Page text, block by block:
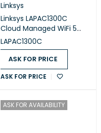
Linksys
Linksys LAPAC1300C
Cloud Managed WiFi 5
Indoor Wireless Access
Point
LAPAC1300C
ASK FOR PRICE
ASK FOR PRICE
ASK FOR AVAILABILITY